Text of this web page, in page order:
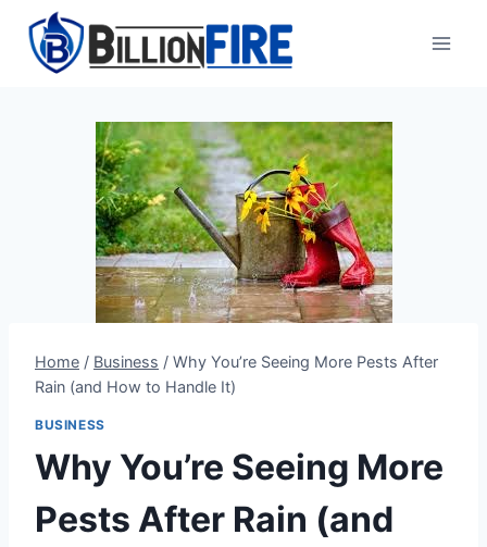
content
Home / Business / Why You’re Seeing More Pests After
Rain (and How to Handle It)
BUSINESS
Why You’re Seeing More
Pests After Rain (and